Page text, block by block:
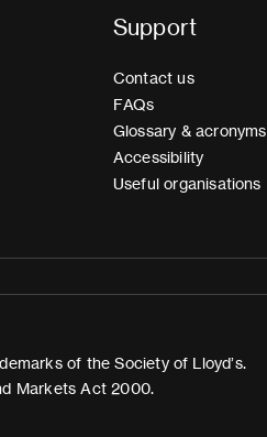
Support
Contact us
FAQs
Glossary & acronyms
Accessibility
Useful organisations
of the Society of Lloyd’s.
Markets Act 2000.